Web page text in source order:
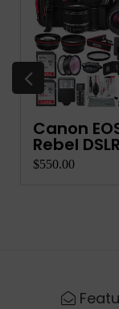
Canon
Rebel DSLR
Camera
$550.00